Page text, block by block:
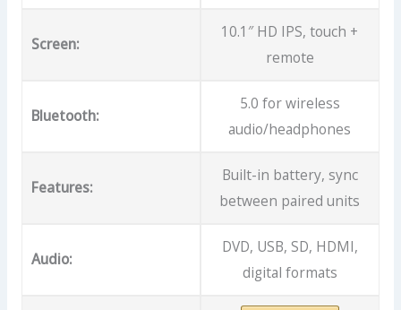
Screen:
10.1″ HD IPS, touch +
remote
Bluetooth:
5.0 for wireless
audio/headphones
Features:
Built-in battery, sync
between paired units
Audio:
DVD, USB, SD, HDMI,
digital formats